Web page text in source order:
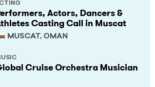
Actors, Dancers &
Casting Call in Muscat
MUSCAT, OMAN
Cruise Orchestra Musician